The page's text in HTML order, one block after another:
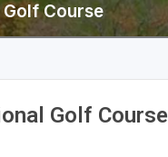
Course
Golf Course